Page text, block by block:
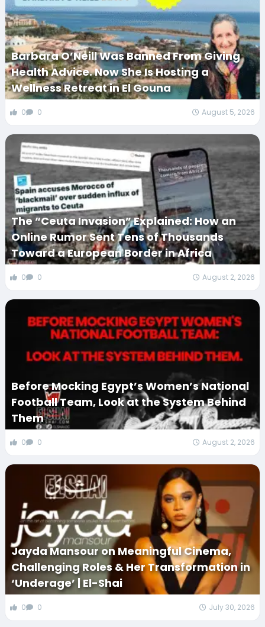
Barbara O’Neill Was Banned From Giving
Health Advice. Now She Is Hosting a
Wellness Retreat in El Gouna
0 0 August 5, 2026
The “Ceuta Invasion” Explained: How an
Online Rumor Sent Tens of Thousands
Toward a European Border in Africa
0 0 August 2, 2026
Before Mocking Egypt’s Women’s National
Football Team, Look at the System Behind
Them
0 0 August 2, 2026
Jayda Mansour on Meaningful Cinema,
Challenging Roles & Her Transformation in
‘Underage’ | El-Shai
0 0 July 30, 2026